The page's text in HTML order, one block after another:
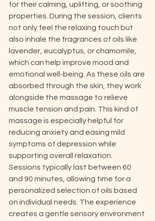
for their calming, uplifting, or soothing
properties. During the session, clients
not only feel the relaxing touch but
also inhale the fragrances of oils like
lavender, eucalyptus, or chamomile,
which can help improve mood and
emotional well-being. As these oils are
absorbed through the skin, they work
alongside the massage to relieve
muscle tension and pain. This kind of
massage is especially helpful for
reducing anxiety and easing mild
symptoms of depression while
supporting overall relaxation.
Sessions typically last between 60
and 90 minutes, allowing time for a
personalized selection of oils based
on individual needs. The experience
creates a gentle sensory environment